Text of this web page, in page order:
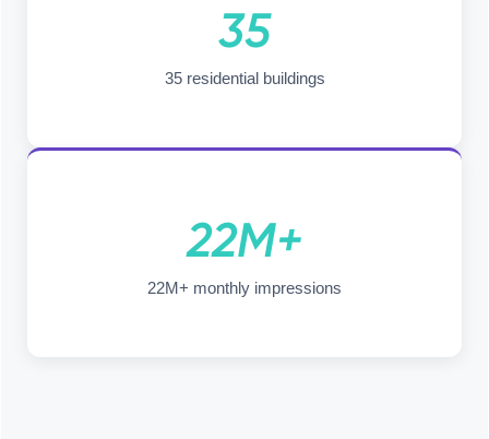
35
35 residential buildings
22M+
22M+ monthly impressions